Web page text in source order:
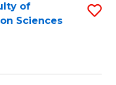
of
Sciences